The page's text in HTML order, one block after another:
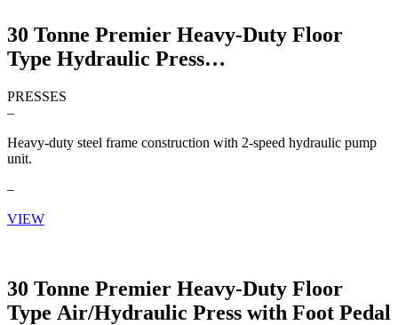
30 Tonne Premier Heavy-Duty Floor
Type Hydraulic Press
PRESSES
–
Heavy-duty steel frame construction with 2-speed hydraulic pump
unit.
–
VIEW
30 Tonne Premier Heavy-Duty Floor
Type Air/Hydraulic Press with Foot Pedal